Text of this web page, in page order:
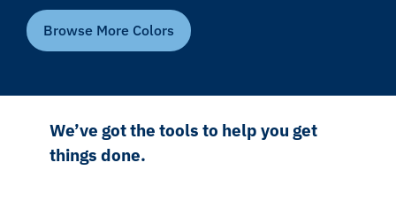
Browse More Colors
We’ve got the tools to help you get
things done.